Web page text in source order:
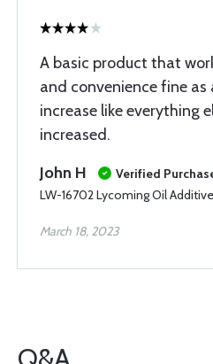
A basic product that
and convenience fine as
increase like everything
increased.
John H
Verified
LW-16702 Lycoming Oil
March 18, 2023